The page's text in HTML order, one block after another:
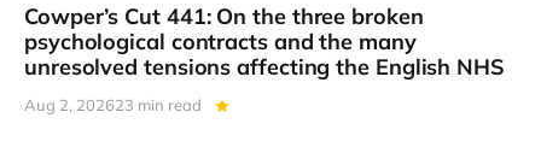
Cowper’s Cut 441: On the three broken
psychological contracts and the many
unresolved tensions affecting the English NHS
Aug 2, 202623 min read